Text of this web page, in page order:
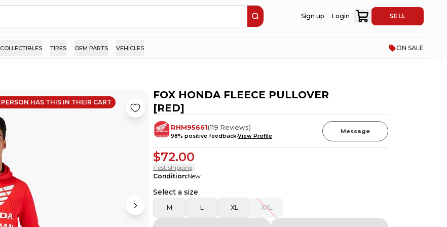
Sign up Login SELL
COLLECTIBLES TIRES OEM PARTS VEHICLES ON SALE
PERSON HAS THIS IN THEIR CART
FOX HONDA FLEECE PULLOVER
[RED]
RHM95661(119 Reviews)
98% positive feedbackView Profile
Message
$72.00
+ est. shipping
Condition:New
Select a size
M L XL XXL